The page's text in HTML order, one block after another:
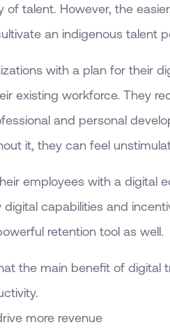
of talent. However, the
an indigenous talent
with a plan for their
existing workforce. They
and personal
it, they can feel
employees with a digital
capabilities and
retention tool as well.
the main benefit of digital
more revenue